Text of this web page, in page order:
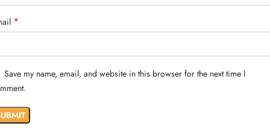
*
Save my name, email, and website in this browser for the next time I